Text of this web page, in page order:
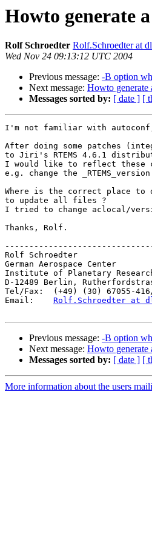
Howto generate
Rolf Schroedter Rolf.Schroedter at
Wed Nov 24 09:13:12 UTC 2004
Previous message: -B option
Next message: Howto generate
Messages sorted by: [ date ] [
I'm not familiar with
After doing some patches
to Jiri's RTEMS 4.6.1
I would like to reflect these
e.g. change the
Where is the correct place to
to update all files ?
I tried to change aclocal/
Thanks, Rolf.
Rolf Schroedter
German Aerospace Center
Institute of Planetary
D-12489 Berlin,
Tel/Fax:  (+49) (30) 67055-
Email: Rolf.Schroedter at
Previous message: -B option
Next message: Howto generate
Messages sorted by: [ date ] [
More information about the users